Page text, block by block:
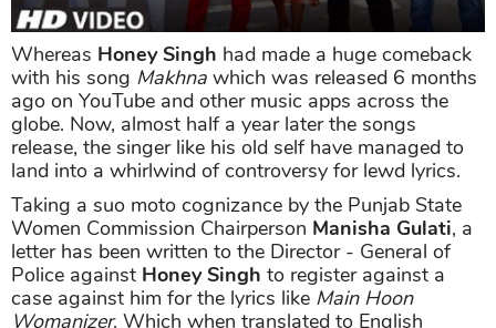
Whereas Honey Singh had made a huge comeback
with his song Makhna which was released 6 months
ago on YouTube and other music apps across the
globe. Now, almost half a year later the songs
release, the singer like his old self have managed to
land into a whirlwind of controversy for lewd lyrics.
Taking a suo moto cognizance by the Punjab State
Women Commission Chairperson Manisha Gulati, a
letter has been written to the Director - General of
Police against Honey Singh to register against a
case against him for the lyrics like Main Hoon
Womanizer. Which when translated to English